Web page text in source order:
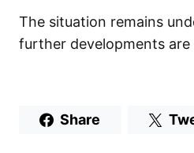
The situation remains
further developments are
Share